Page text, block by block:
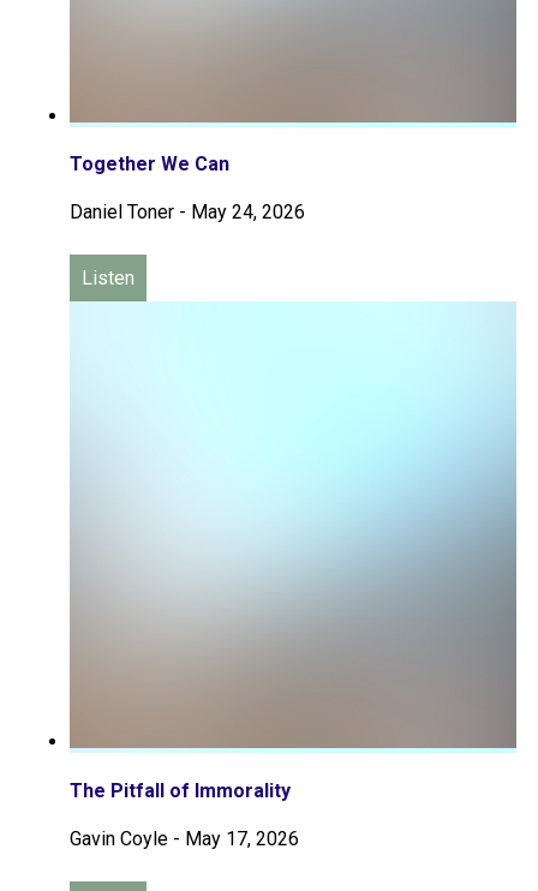
Together We Can
Daniel Toner - May 24, 2026
Listen
The Pitfall of Immorality
Gavin Coyle - May 17, 2026